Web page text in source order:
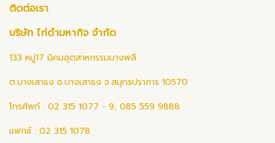
ติดต่อเรา
บริษัท ไก่ดำมหากิจ จำกัด
133 หมู่17 นิคมอุตสาหกรรมบางพลี
ต.บางเสาธง อ.บางเสาธง จ.สมุทรปราการ 10570
โทรศัพท์ : 02 315 1077 - 9, 085 559 9888
แฟกซ์ : 02 315 1078